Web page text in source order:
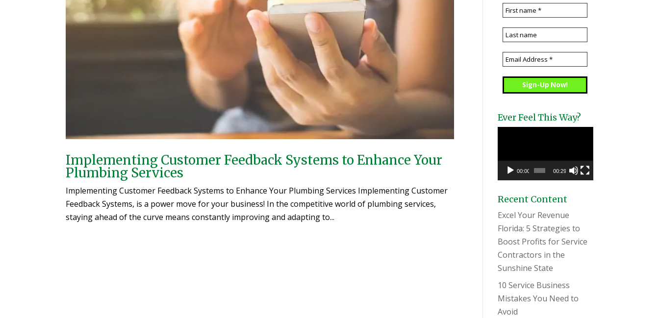
Implementing Customer Feedback Systems to Enhance Your
Plumbing Services
Implementing Customer Feedback Systems to Enhance Your Plumbing Services Implementing Customer
Feedback Systems, is a power move for your business! In the competitive world of plumbing services,
staying ahead of the curve means constantly improving and adapting to...
Ever Feel This Way?
00:00 00:29
Recent Content
Excel Your Revenue
Florida: 5 Strategies to
Boost Profits for Service
Contractors in the
Sunshine State
10 Service Business
Mistakes You Need to
Avoid